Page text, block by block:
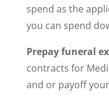
spend as the
you can spend
Prepay funeral
contracts for
and or payoff